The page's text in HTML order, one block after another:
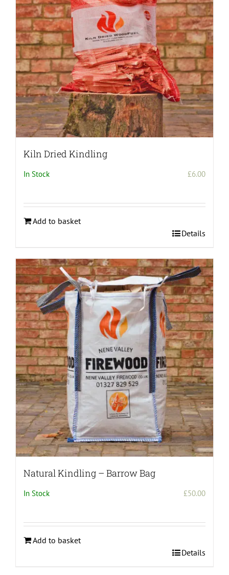
be
chosen
on
the
product
page
Kiln Dried Kindling
In Stock £6.00
Add to basket
Details
Natural Kindling – Barrow Bag
In Stock £50.00
Add to basket
Details